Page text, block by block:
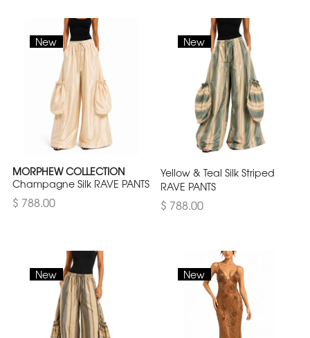
New
MORPHEW COLLECTION
Champagne Silk RAVE PANTS
$ 788.00
New
Yellow & Teal Silk Striped
RAVE PANTS
$ 788.00
New New